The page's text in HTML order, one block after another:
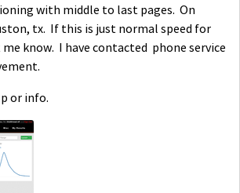
with middle to last pages. On
tx. If this is just normal speed for
know. I have contacted phone service
or info.